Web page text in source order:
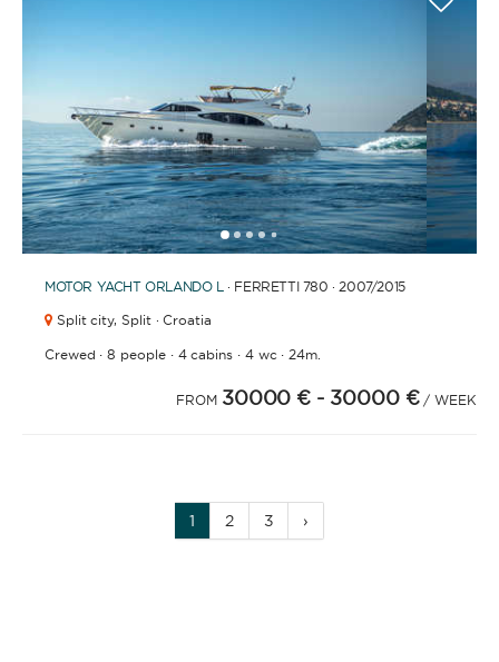
12345 67891011121314151617181920
MOTOR YACHT ORLANDO L· FERRETTI 780 · 2007/2015
Split city, Split · Croatia
Crewed ·8 people· 4 cabins· 4 wc· 24m.
FROM 30000 € - 30000 € / WEEK
1 2 3 ›